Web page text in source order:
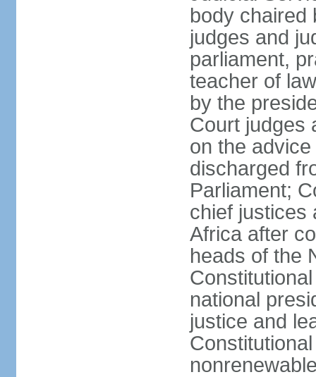
body chaired
judges and
parliament,
teacher of
by the
Court judges
on the
discharged
Parliament;
chief justices
Africa after
heads of the
national
justice and